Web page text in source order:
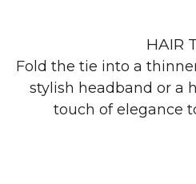
HAIR
Fold the tie into a
stylish headband or a
touch of elegance